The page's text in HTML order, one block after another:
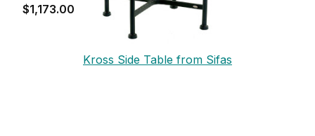
$1,173.00
Kross Side Table from Sifas